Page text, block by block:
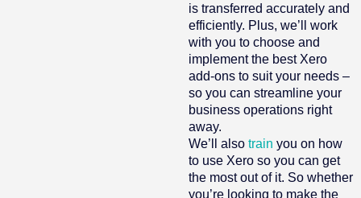
is transferred accurately and
efficiently. Plus, we’ll work
with you to choose and
implement the best Xero
add-ons to suit your needs –
so you can streamline your
business operations right
away.
We’ll also train you on how
to use Xero so you can get
the most out of it. So whether
you’re looking to make the